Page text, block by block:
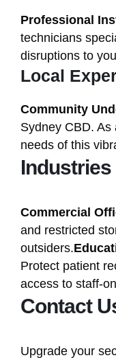
Professional
technicians
disruptions to
Local
Community
Sydney CBD.
needs of this
Industries
Commercial
and restricted
outsiders.
Protect patient
access to staff-
Contact
Upgrade your